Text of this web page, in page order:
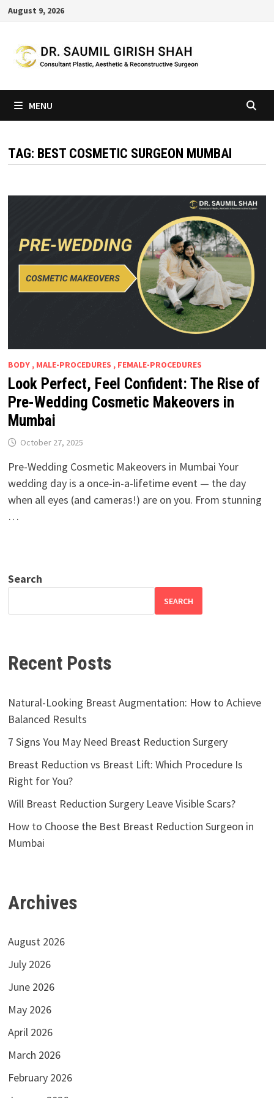
Skip
content
August 9, 2026
MENU
TAG: BEST COSMETIC SURGEON MUMBAI
BODY , MALE-PROCEDURES , FEMALE-PROCEDURES
Look Perfect, Feel Confident: The Rise of
Pre-Wedding Cosmetic Makeovers in
Mumbai
October 27, 2025
Pre-Wedding Cosmetic Makeovers in Mumbai Your
wedding day is a once-in-a-lifetime event — the day
when all eyes (and cameras!) are on you. From stunning
…
Search
SEARCH
Recent Posts
Natural-Looking Breast Augmentation: How to Achieve
Balanced Results
7 Signs You May Need Breast Reduction Surgery
Breast Reduction vs Breast Lift: Which Procedure Is
Right for You?
Will Breast Reduction Surgery Leave Visible Scars?
How to Choose the Best Breast Reduction Surgeon in
Mumbai
Archives
August 2026
July 2026
June 2026
May 2026
April 2026
March 2026
February 2026